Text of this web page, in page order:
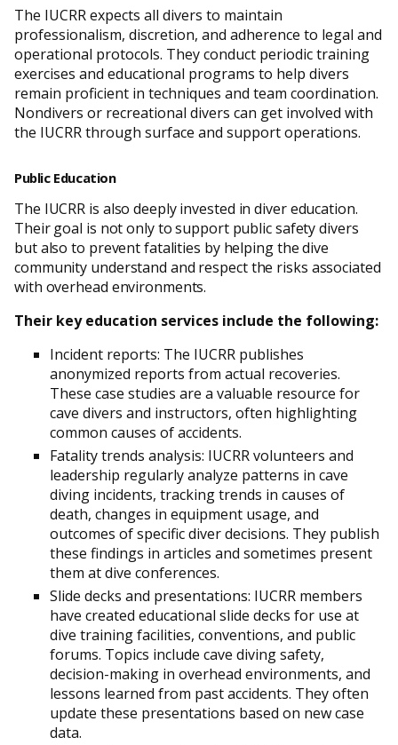
The IUCRR expects all divers to maintain
professionalism, discretion, and adherence to legal and
operational protocols. They conduct periodic training
exercises and educational programs to help divers
remain proficient in techniques and team coordination.
Nondivers or recreational divers can get involved with
the IUCRR through surface and support operations.
Public Education
The IUCRR is also deeply invested in diver education.
Their goal is not only to support public safety divers
but also to prevent fatalities by helping the dive
community understand and respect the risks associated
with overhead environments.
Their key education services include the following:
Incident reports: The IUCRR publishes
anonymized reports from actual recoveries.
These case studies are a valuable resource for
cave divers and instructors, often highlighting
common causes of accidents.
Fatality trends analysis: IUCRR volunteers and
leadership regularly analyze patterns in cave
diving incidents, tracking trends in causes of
death, changes in equipment usage, and
outcomes of specific diver decisions. They publish
these findings in articles and sometimes present
them at dive conferences.
Slide decks and presentations: IUCRR members
have created educational slide decks for use at
dive training facilities, conventions, and public
forums. Topics include cave diving safety,
decision-making in overhead environments, and
lessons learned from past accidents. They often
update these presentations based on new case
data.